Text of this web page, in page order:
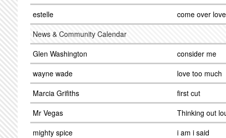
estelle
come over love
News & Community Calendar
Glen Washington
consider me
wayne wade
love too much
Marcia Grifiths
first cut
Mr Vegas
Thinking out
mighty spice
i am i said